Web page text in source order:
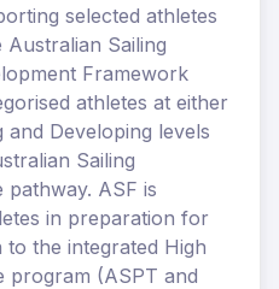
selected athletes
Australian Sailing
Framework
athletes at either
and Developing levels
Sailing
ASF is
in preparation for
to the integrated High
program (ASPT and